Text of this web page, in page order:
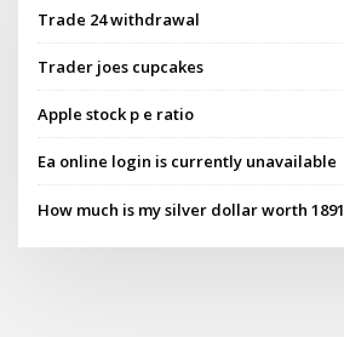
Trade 24 withdrawal
Trader joes cupcakes
Apple stock p e ratio
Ea online login is currently unavailable
How much is my silver dollar worth 1891